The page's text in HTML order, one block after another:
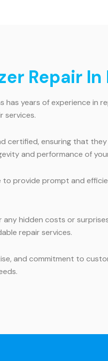
Repair
years of experience in
services.
certified, ensuring that
and performance of
provide prompt and
hidden costs or
repair services.
and commitment to